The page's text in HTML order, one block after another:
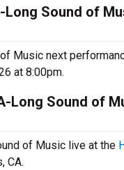
Long Sound of
Music next
at 8:00pm.
Long Sound of
of Music live at the
CA.